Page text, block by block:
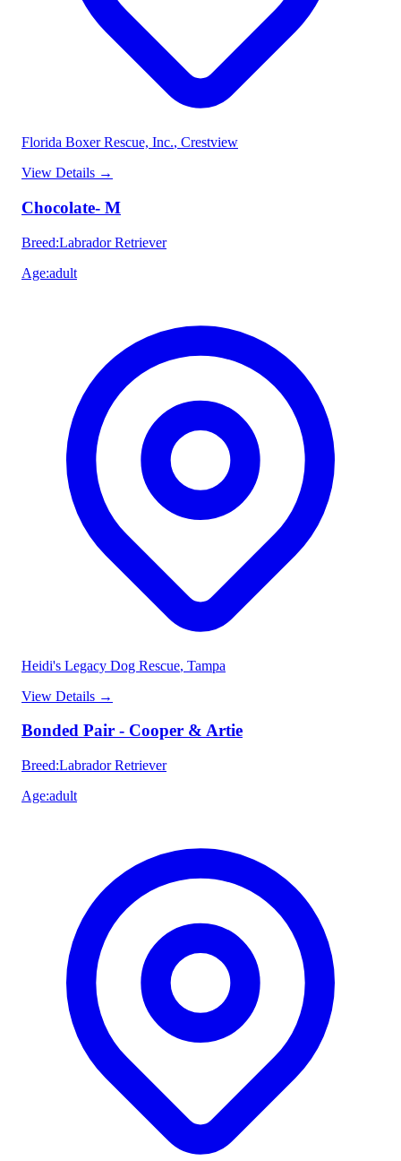
Florida Boxer Rescue, Inc., Crestview
View Details →
Chocolate- M
Breed:Labrador Retriever
Age:adult
Heidi's Legacy Dog Rescue, Tampa
View Details →
Bonded Pair - Cooper & Artie
Breed:Labrador Retriever
Age:adult